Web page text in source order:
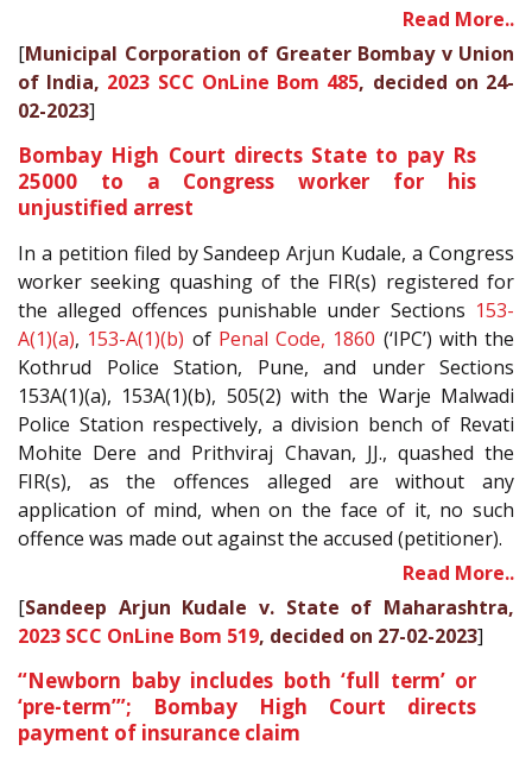
Read More..
[Municipal Corporation of Greater Bombay v Union
of India, 2023 SCC OnLine Bom 485, decided on 24-
02-2023]
Bombay High Court directs State to pay Rs
25000 to a Congress worker for his
unjustified arrest
In a petition filed by Sandeep Arjun Kudale, a Congress
worker seeking quashing of the FIR(s) registered for
the alleged offences punishable under Sections 153-
A(1)(a), 153-A(1)(b) of Penal Code, 1860 (‘IPC’) with the
Kothrud Police Station, Pune, and under Sections
153A(1)(a), 153A(1)(b), 505(2) with the Warje Malwadi
Police Station respectively, a division bench of Revati
Mohite Dere and Prithviraj Chavan, JJ., quashed the
FIR(s), as the offences alleged are without any
application of mind, when on the face of it, no such
offence was made out against the accused (petitioner).
Read More..
[Sandeep Arjun Kudale v. State of Maharashtra,
2023 SCC OnLine Bom 519, decided on 27-02-2023]
“Newborn baby includes both ‘full term’ or
‘pre-term’”; Bombay High Court directs
payment of insurance claim